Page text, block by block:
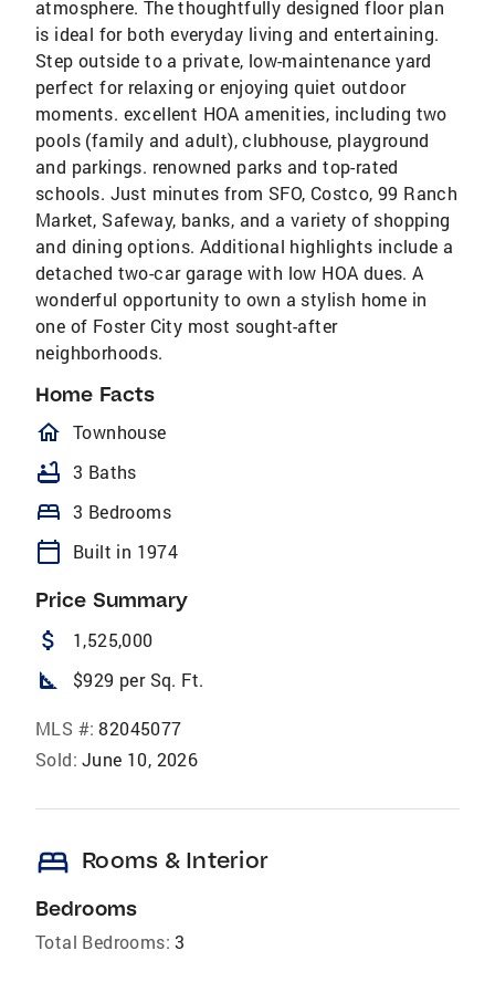
atmosphere. The thoughtfully designed floor plan
is ideal for both everyday living and entertaining.
Step outside to a private, low-maintenance yard
perfect for relaxing or enjoying quiet outdoor
moments. excellent HOA amenities, including two
pools (family and adult), clubhouse, playground
and parkings. renowned parks and top-rated
schools. Just minutes from SFO, Costco, 99 Ranch
Market, Safeway, banks, and a variety of shopping
and dining options. Additional highlights include a
detached two-car garage with low HOA dues. A
wonderful opportunity to own a stylish home in
one of Foster City most sought-after
neighborhoods.
Home Facts
homeOutlined
Townhouse
bathtub 3 Baths
bed 3 Bedrooms
calendar_today Built in 1974
Price Summary
attach_money 1,525,000
square_foot $929 per Sq. Ft.
MLS #: 82045077
Sold: June 10, 2026
bed Rooms & Interior
Bedrooms
Total Bedrooms: 3